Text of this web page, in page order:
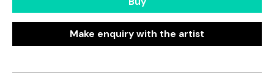
Make enquiry with the artist